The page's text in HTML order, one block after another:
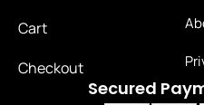
Cart
Checkout
Secured